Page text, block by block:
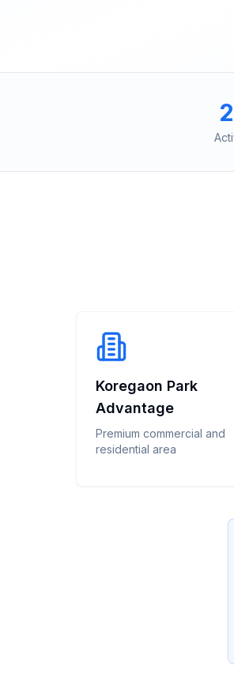
Koregaon Park
Advantage
Premium commercial and
residential area